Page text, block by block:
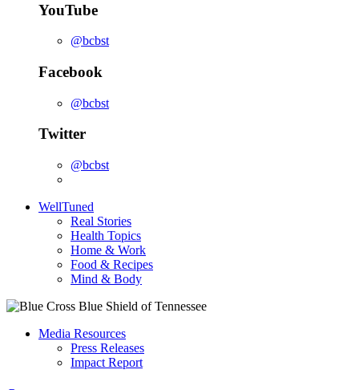
YouTube
@bcbst
Facebook
@bcbst
Twitter
@bcbst
WellTuned
Real Stories
Health Topics
Home & Work
Food & Recipes
Mind & Body
Media Resources
Press Releases
Impact Report